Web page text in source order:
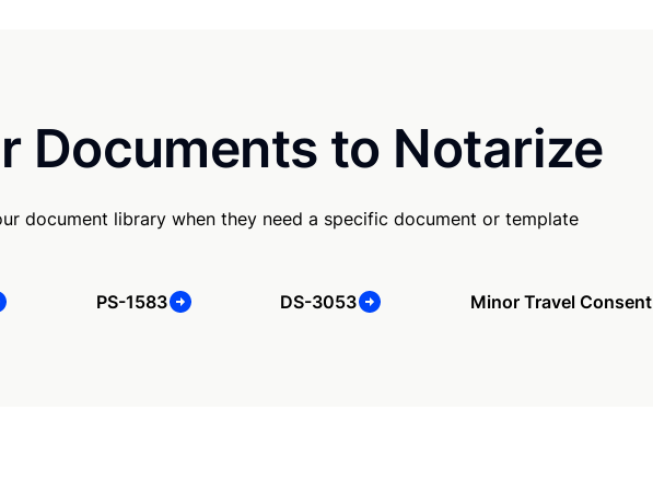
Documents to Notarize
document library when they need a specific document or template
PS-1583 DS-3053 Minor Travel Consent